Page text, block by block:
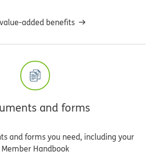
added benefits
and forms
and forms you need, including your
Member Handbook